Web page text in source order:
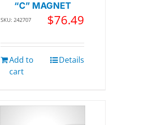
“C” MAGNET
SKU: 242707 $76.49
Add to
cart
Details